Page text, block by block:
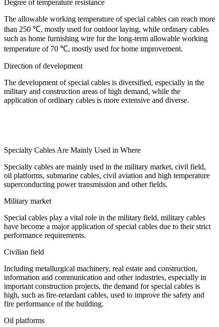
Degree of temperature resistance
The allowable working temperature of special cables can reach more
than 250 ℃, mostly used for outdoor laying, while ordinary cables
such as home furnishing wire for the long-term allowable working
temperature of 70 ℃, mostly used for home improvement.
Direction of development
The development of special cables is diversified, especially in the
military and construction areas of high demand, while the
application of ordinary cables is more extensive and diverse.
Specialty Cables Are Mainly Used in Where
Specialty cables are mainly used in the military market, civil field,
oil platforms, submarine cables, civil aviation and high temperature
superconducting power transmission and other fields.
Military market
Special cables play a vital role in the military field, military cables
have become a major application of special cables due to their strict
performance requirements.
Civilian field
Including metallurgical machinery, real estate and construction,
information and communication and other industries, especially in
important construction projects, the demand for special cables is
high, such as fire-retardant cables, used to improve the safety and
fire performance of the building.
Oil platforms